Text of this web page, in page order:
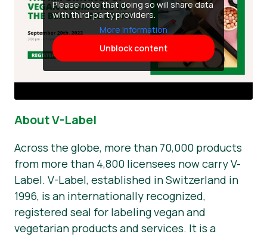
Please note that doing so will share data
with third-party providers.
More Information
Unblock content
About V-Label
Across the globe, more than 70,000 products
from more than 4,800 licensees now carry V-
Label. V-Label, established in Switzerland in
1996, is an internationally recognized,
registered seal for labeling vegan and
vegetarian products and services. It is a